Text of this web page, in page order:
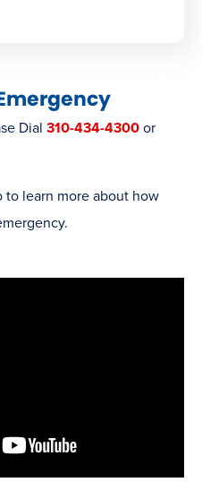
Dial 310-434-4300 or
to learn more about how